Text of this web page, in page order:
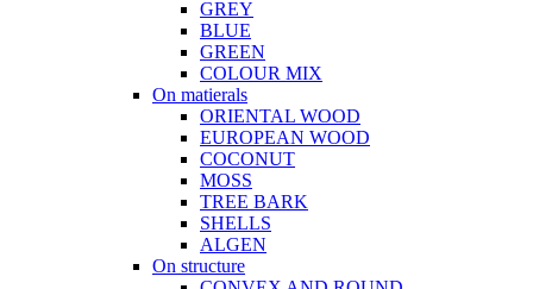
GREY
BLUE
GREEN
COLOUR MIX
On matierals
ORIENTAL WOOD
EUROPEAN WOOD
COCONUT
MOSS
TREE BARK
SHELLS
ALGEN
On structure